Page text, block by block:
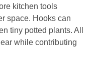
kitchen tools
space. Hooks can
tiny potted plants. All
while contributing